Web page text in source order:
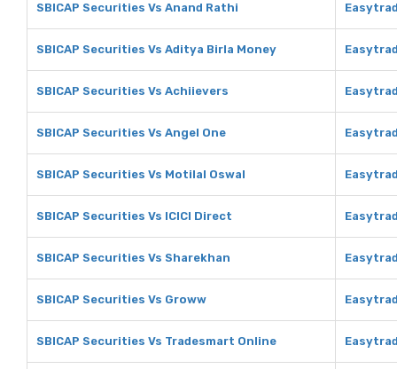
SBICAP Securities Vs Anand Rathi
SBICAP Securities Vs Aditya Birla Money
SBICAP Securities Vs Achiievers
SBICAP Securities Vs Angel One
SBICAP Securities Vs Motilal Oswal
SBICAP Securities Vs ICICI Direct
SBICAP Securities Vs Sharekhan
SBICAP Securities Vs Groww
SBICAP Securities Vs Tradesmart Online